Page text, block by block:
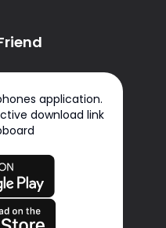
application.
download link